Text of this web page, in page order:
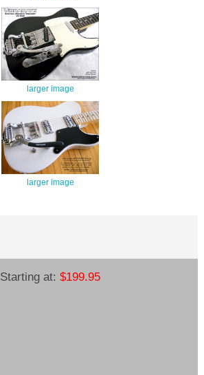
larger image
larger image
Starting at: $199.95